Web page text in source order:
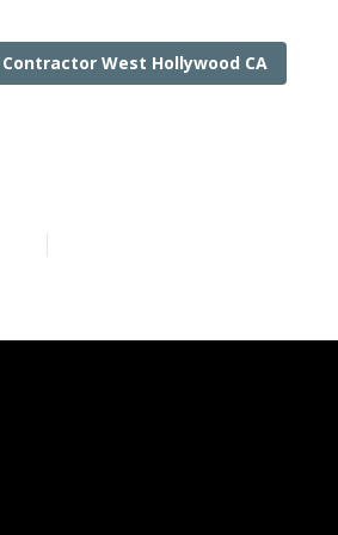
Contractor West Hollywood CA